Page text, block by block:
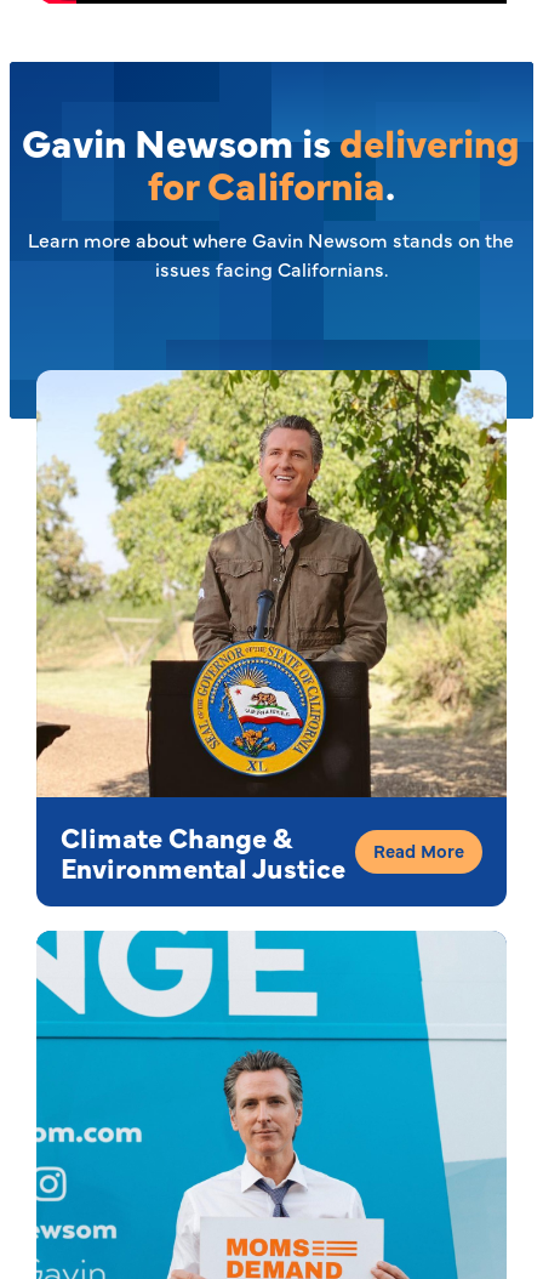
Gavin Newsom isdelivering
for California.
Learn more about where Gavin Newsom stands on the
issues facing Californians.
Climate Change &
Environmental Justice Read More